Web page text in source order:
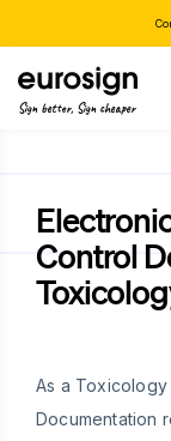
Sign better, Sign cheaper
Control
As a Toxicology
Documentation